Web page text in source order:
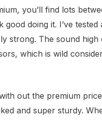
you’ll find lots
doing it. I’ve
strong. The sound
which is wild
out the premium
and super sturdy.